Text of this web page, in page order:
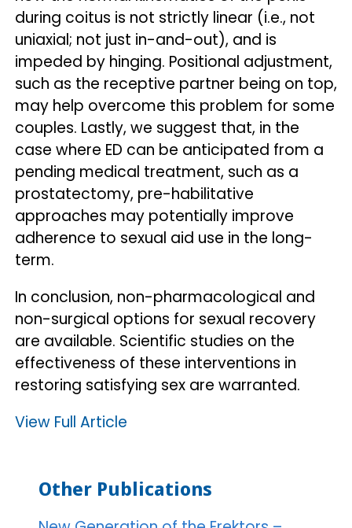
during coitus is not strictly linear (i.e., not
uniaxial; not just in-and-out), and is
impeded by hinging. Positional adjustment,
such as the receptive partner being on top,
may help overcome this problem for some
couples. Lastly, we suggest that, in the
case where ED can be anticipated from a
pending medical treatment, such as a
prostatectomy, pre-habilitative
approaches may potentially improve
adherence to sexual aid use in the long-
term.
In conclusion, non-pharmacological and
non-surgical options for sexual recovery
are available. Scientific studies on the
effectiveness of these interventions in
restoring satisfying sex are warranted.
View Full Article
Other Publications